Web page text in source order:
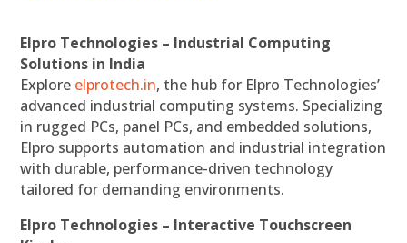
Elpro Technologies – Industrial Computing
Solutions in India
Explore elprotech.in, the hub for Elpro Technologies’
advanced industrial computing systems. Specializing
in rugged PCs, panel PCs, and embedded solutions,
Elpro supports automation and industrial integration
with durable, performance-driven technology
tailored for demanding environments.
Elpro Technologies – Interactive Touchscreen